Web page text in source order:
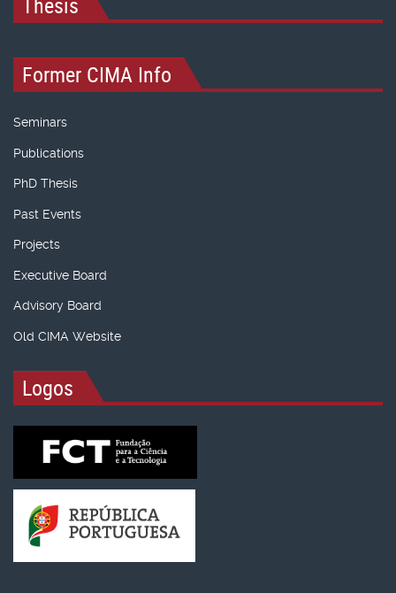
Former CIMA Info
Seminars
Publications
PhD Thesis
Past Events
Projects
Executive Board
Advisory Board
Old CIMA Website
Logos